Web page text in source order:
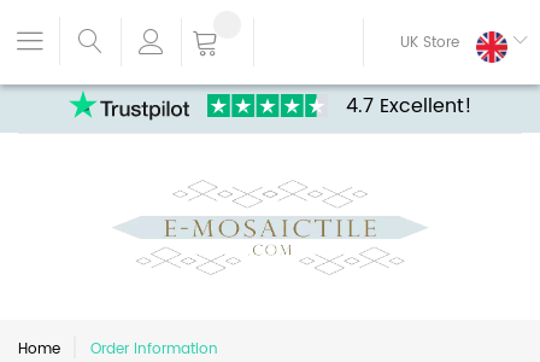
4.7 Excellent!
UK Store
Home Order Information